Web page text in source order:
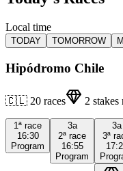
Local time
TODAY TOMORROW
Hipódromo Chile
🇨🇱 20 races 2 stakes
1ª race
16:30
Program
3a
2ª race
16:55
Program
3a
3ª